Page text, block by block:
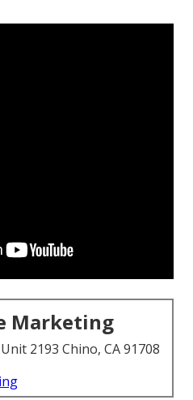
Marketing
2193 Chino, CA 91708